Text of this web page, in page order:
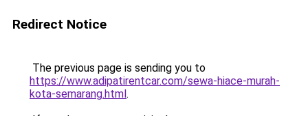
Redirect Notice
The previous page is sending you to
https://www.adipatirentcar.com/sewa-hiace-murah-
kota-semarang.html.